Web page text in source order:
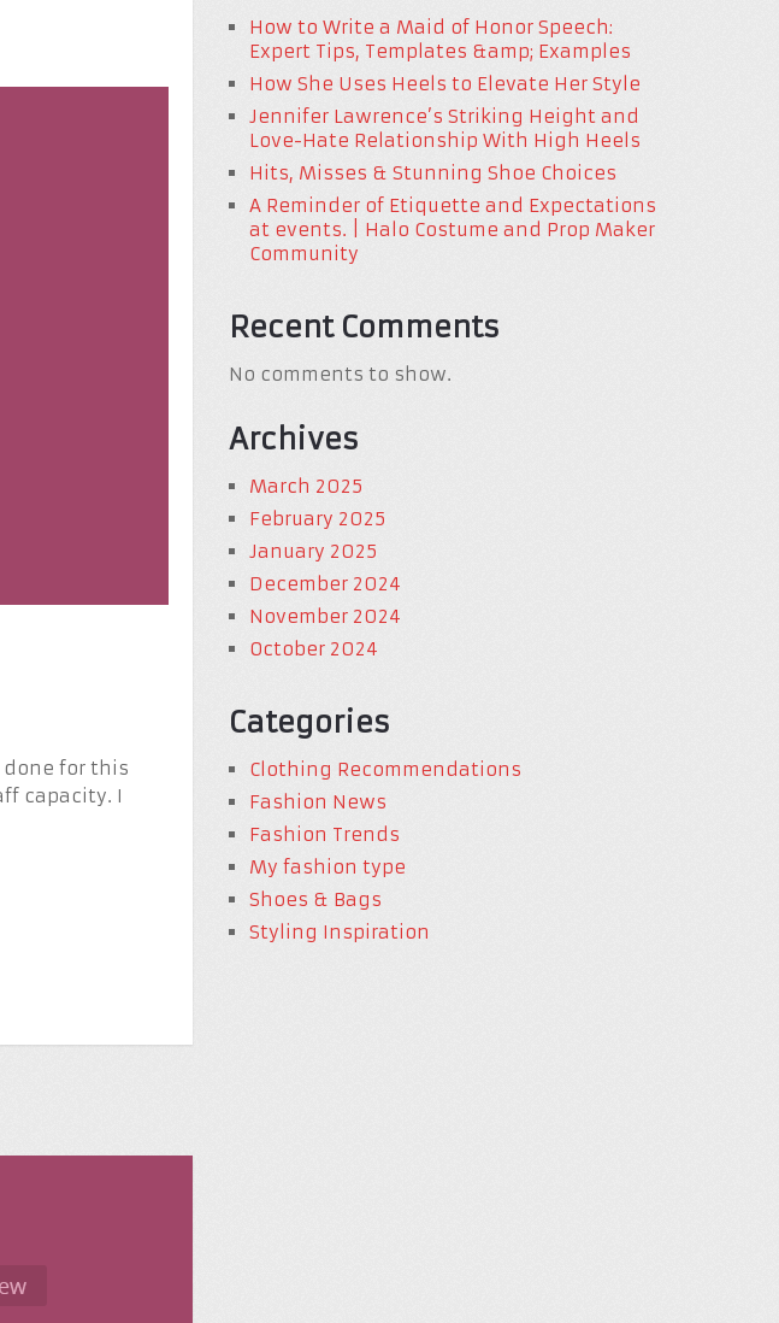
done for this
capacity. I
How to Write a Maid of Honor Speech:
Expert Tips, Templates &amp; Examples
How She Uses Heels to Elevate Her Style
Jennifer Lawrence’s Striking Height and
Love-Hate Relationship With High Heels
Hits, Misses & Stunning Shoe Choices
A Reminder of Etiquette and Expectations
at events. | Halo Costume and Prop Maker
Community
Recent Comments
No comments to show.
Archives
March 2025
February 2025
January 2025
December 2024
November 2024
October 2024
Categories
Clothing Recommendations
Fashion News
Fashion Trends
My fashion type
Shoes & Bags
Styling Inspiration